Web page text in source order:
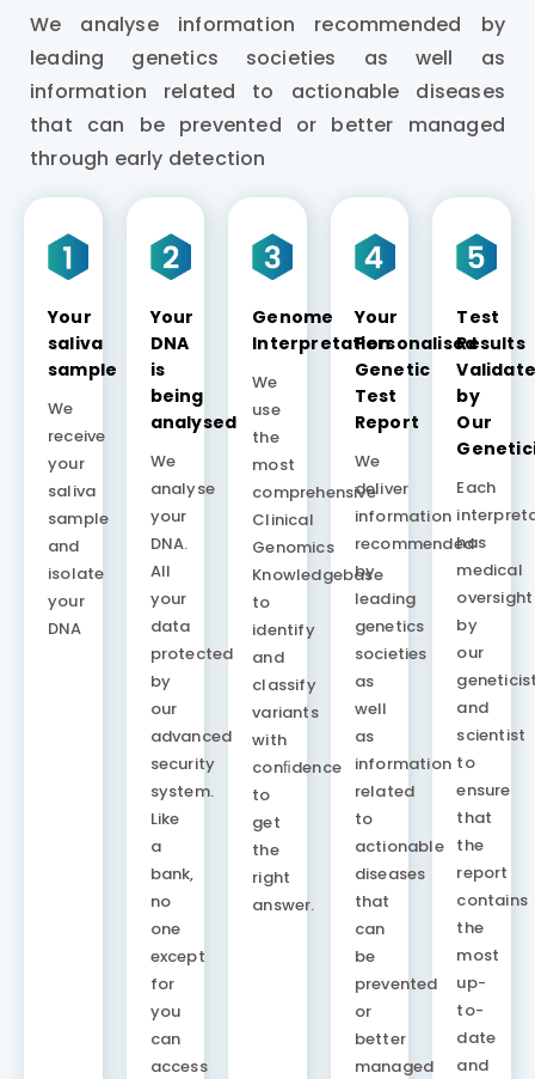
We analyse information recommended by
leading genetics societies as well as
information related to actionable diseases
that can be prevented or better managed
through early detection
Your
saliva
sample
We
receive
your
saliva
sample
and
isolate
your
DNA
Your
DNA
is
being
analysed
We
analyse
your
DNA.
All
your
data
protected
by
our
advanced
security
system.
Like
a
bank,
no
one
except
for
you
can
access
Genome
Interpretation
We
use
the
most
comprehensive
Clinical
Genomics
Knowledgebase
to
identify
and
classify
variants
with
conﬁdence
to
get
the
right
answer.
Your
Personalised
Genetic
Test
Report
We
deliver
information
recommended
by
leading
genetics
societies
as
well
as
information
related
to
actionable
diseases
that
can
be
prevented
or
better
managed
Test
Results
by
Our
Each
has
medical
oversight
by
our
and
scientist
to
ensure
that
the
report
contains
the
most
up-
to-
date
and